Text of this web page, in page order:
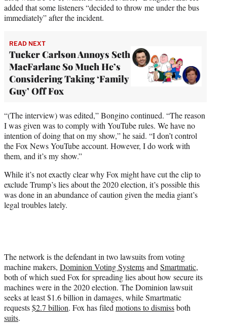
added that some listeners “decided to throw me under the bus
immediately” after the incident.
READ NEXT
Tucker Carlson Annoys Seth
MacFarlane So Much He’s
Considering Taking ‘Family
Guy’ Off Fox
“(The interview) was edited,” Bongino continued. “The reason
I was given was to comply with YouTube rules. We have no
intention of doing that on my show,” he said. “I don’t control
the Fox News YouTube account. However, I do work with
them, and it’s my show.”
While it’s not exactly clear why Fox might have cut the clip to
exclude Trump’s lies about the 2020 election, it’s possible this
was done in an abundance of caution given the media giant’s
legal troubles lately.
The network is the defendant in two lawsuits from voting
machine makers, Dominion Voting Systemsand Smartmatic,
both of which sued Fox for spreading lies about how secure its
machines were in the 2020 election. The Dominion lawsuit
seeks at least $1.6 billion in damages, while Smartmatic
requests$2.7 billion. Fox has filed motions to dismissboth
suits.